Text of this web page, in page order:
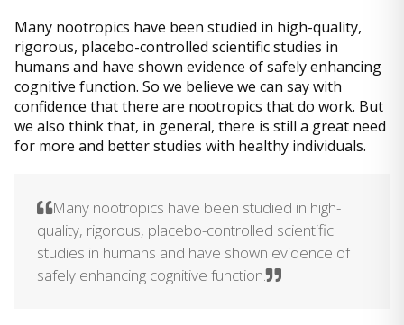
Many nootropics have been studied in high-quality,
rigorous, placebo-controlled scientific studies in
humans and have shown evidence of safely enhancing
cognitive function. So we believe we can say with
confidence that there are nootropics that do work. But
we also think that, in general, there is still a great need
for more and better studies with healthy individuals.
Many nootropics have been studied in high-
quality, rigorous, placebo-controlled scientific
studies in humans and have shown evidence of
safely enhancing cognitive function.